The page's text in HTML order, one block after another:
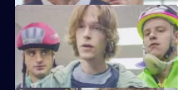
The 'bike squad' theft operation of
teenager.